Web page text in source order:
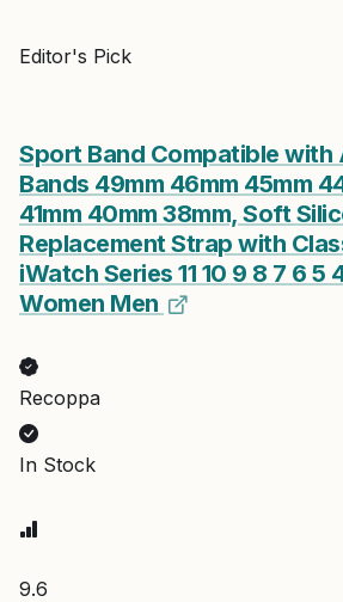
Editor's Pick
Sport Band Compatible with
Bands 49mm 46mm 45mm
41mm 40mm 38mm, Soft
Replacement Strap with
iWatch Series 11 10 9 8 7 6 5
Women Men
Recoppa
In Stock
9.6